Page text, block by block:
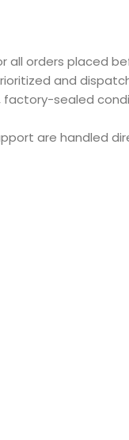
orders placed
and
factory-sealed
are handled